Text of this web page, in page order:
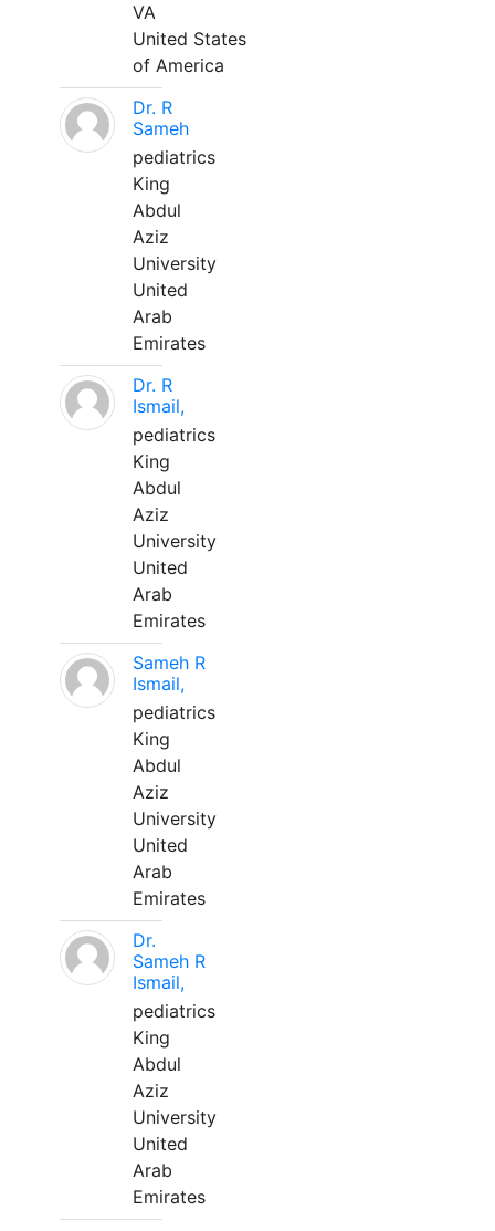
VA
United States
of America
Dr. R
Sameh
pediatrics
King
Abdul
Aziz
University
United
Arab
Emirates
Dr. R
Ismail,
pediatrics
King
Abdul
Aziz
University
United
Arab
Emirates
Sameh R
Ismail,
pediatrics
King
Abdul
Aziz
University
United
Arab
Emirates
Dr.
Sameh R
Ismail,
pediatrics
King
Abdul
Aziz
University
United
Arab
Emirates